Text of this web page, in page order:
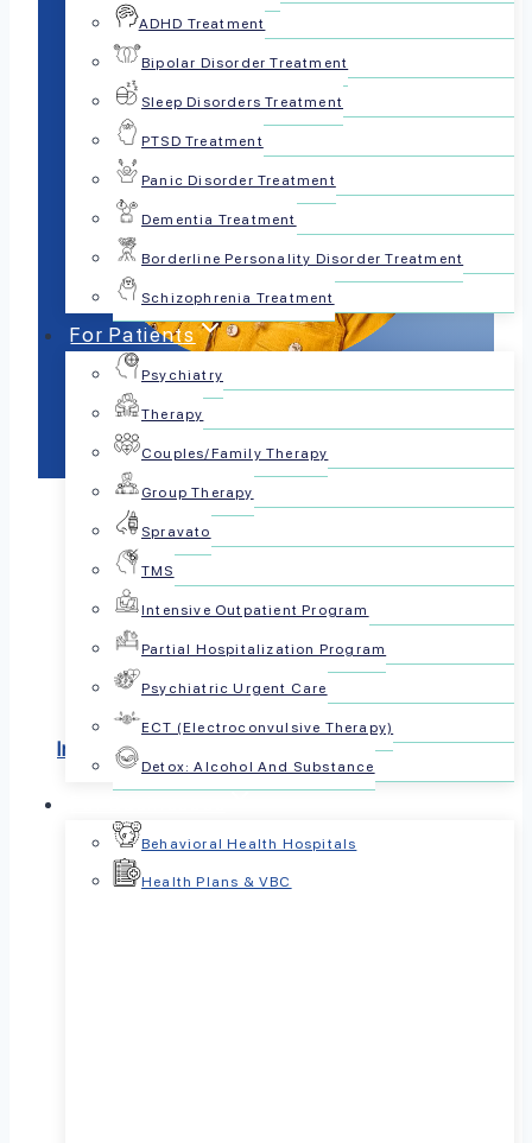
ADHD Treatment
Bipolar Disorder Treatment
Sleep Disorders Treatment
PTSD Treatment
Panic Disorder Treatment
Dementia Treatment
Borderline Personality Disorder Treatment
Schizophrenia Treatment
For Patients
Psychiatry
Therapy
Couples/Family Therapy
Group Therapy
Spravato
TMS
Intensive Outpatient Program
Partial Hospitalization Program
Psychiatric Urgent Care
ECT (Electroconvulsive Therapy)
Detox: Alcohol And Substance
Behavioral Health Hospitals
Health Plans & VBC
Most Insurances
Accepted
Insurances we accept